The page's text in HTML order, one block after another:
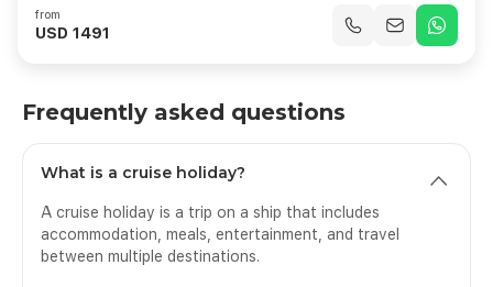
from
USD 1491
Frequently asked questions
What is a cruise holiday?
A cruise holiday is a trip on a ship that includes
accommodation, meals, entertainment, and travel
between multiple destinations.